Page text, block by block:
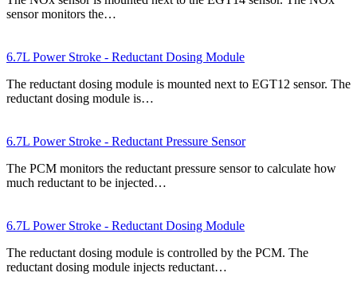
sensor monitors the…
6.7L Power Stroke - Reductant Dosing Module
The reductant dosing module is mounted next to EGT12 sensor. The
reductant dosing module is…
6.7L Power Stroke - Reductant Pressure Sensor
The PCM monitors the reductant pressure sensor to calculate how
much reductant to be injected…
6.7L Power Stroke - Reductant Dosing Module
The reductant dosing module is controlled by the PCM. The
reductant dosing module injects reductant…